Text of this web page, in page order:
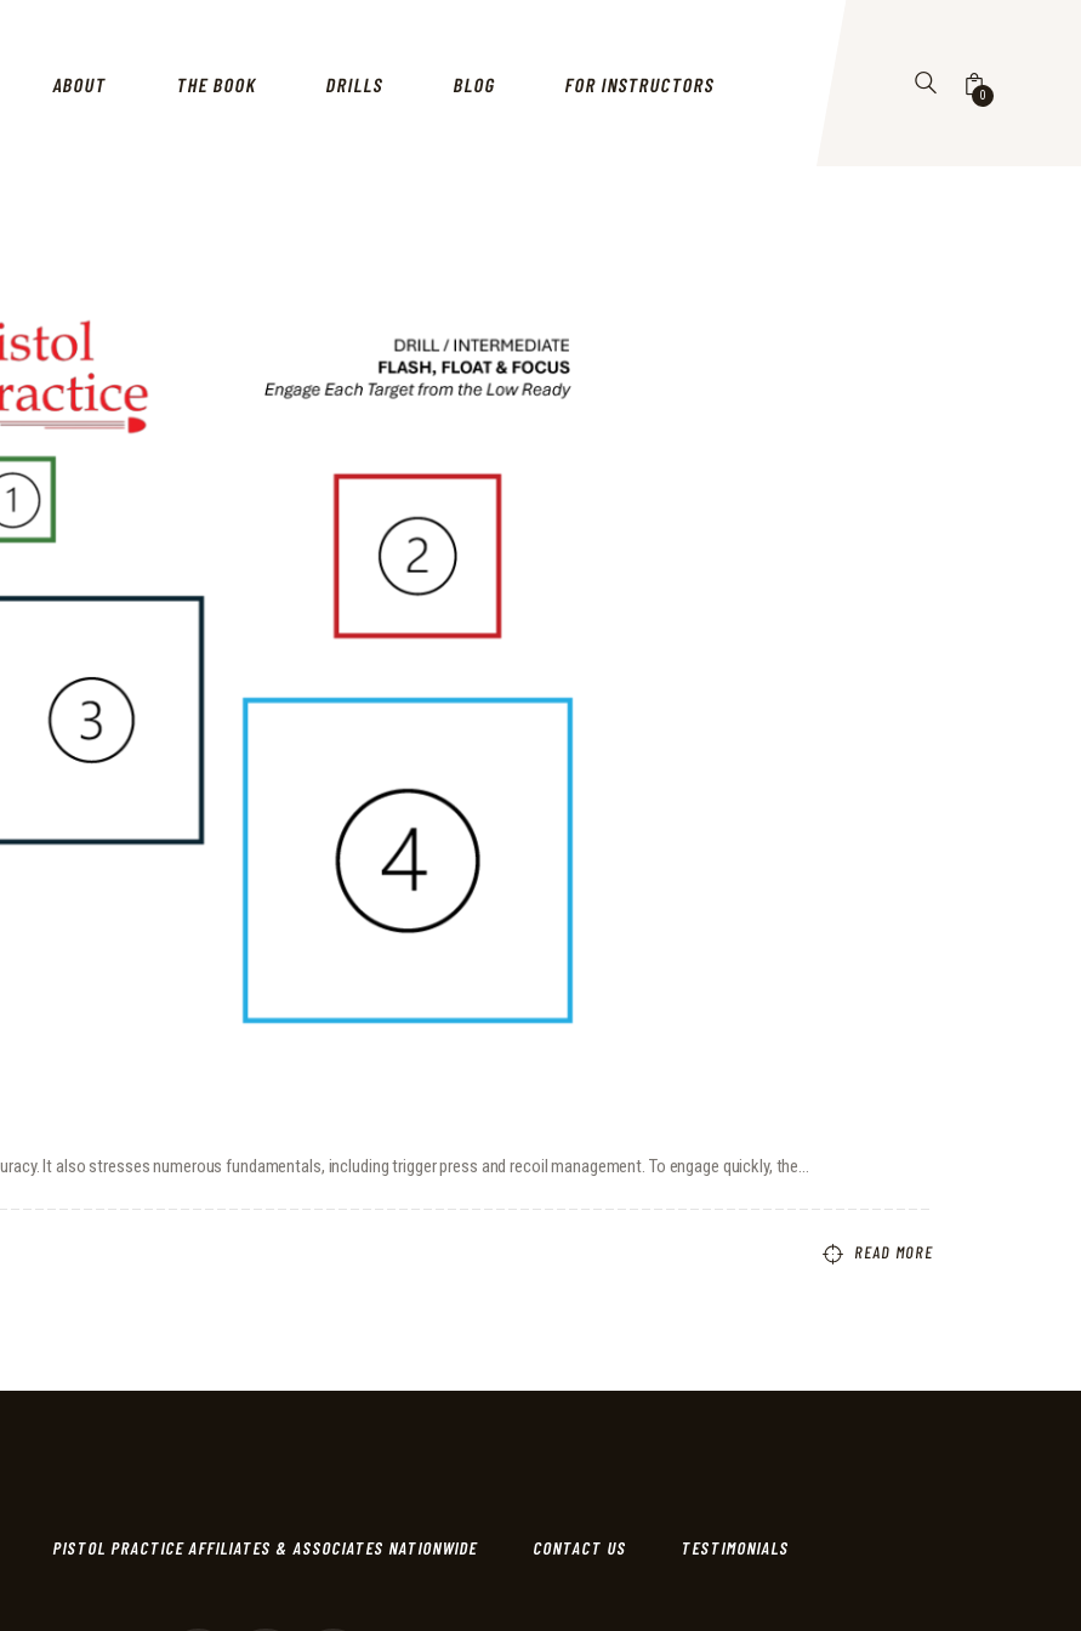
ABOUT THE BOOK DRILLS BLOG FOR INSTRUCTORS 0
SHOP
FOR INSTRUCTORS
It also stresses numerous fundamentals, including trigger press and recoil management. To engage quickly, the…
READ MORE
PISTOL PRACTICE AFFILIATES & ASSOCIATES NATIONWIDE CONTACT US TESTIMONIALS